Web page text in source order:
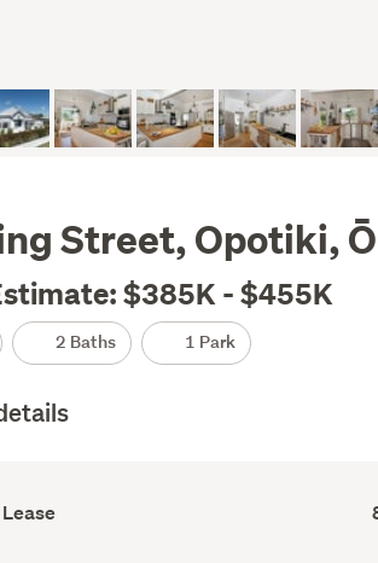
Street, Opotiki,
$385K - $455K
2 Baths 1 Park